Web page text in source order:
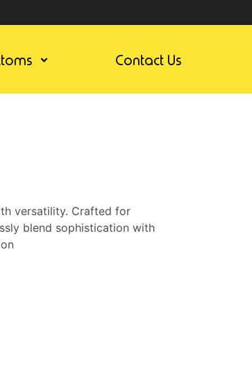
Contact Us
versatility. Crafted for
blend sophistication with